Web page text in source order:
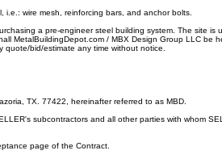
wire mesh, reinforcing bars, and anchor bolts.
a pre-engineer steel building system. The
MetalBuildingDepot.com / MBX Design Group LLC
bid/estimate any time without notice.
TX. 77422, hereinafter referred to as MBD.
subcontractors and all other parties with whom
page of the Contract.